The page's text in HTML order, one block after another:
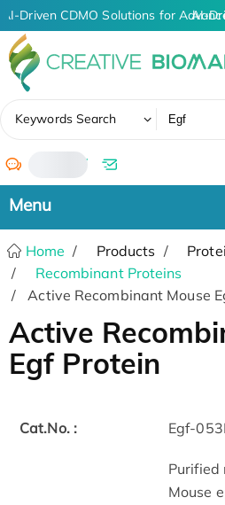
AI-Driven CDMO Solutions for AI-
Keywords Search
/
Home Products
Recombinant Proteins
Active Recombinant Mouse
Active
Egf Protein
Cat.No. : Egf-
Purified
Mouse